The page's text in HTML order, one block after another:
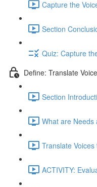
Capture the
Section
Quiz: Capture
Define: Translate
Section
What are Needs
Translate
ACTIVITY: